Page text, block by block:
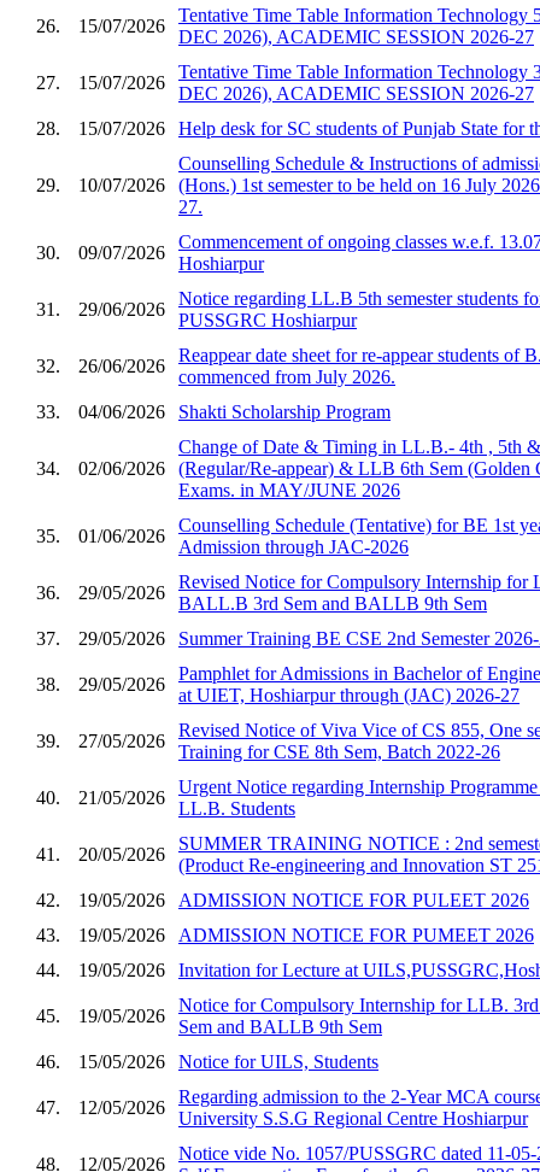
26. 15/07/2026
Tentative Time Table Information Technology
DEC 2026), ACADEMIC SESSION 2026-27
27. 15/07/2026
Tentative Time Table Information Technology
DEC 2026), ACADEMIC SESSION 2026-27
28.
15/07/2026 Help desk for SC students of Punjab State for
29. 10/07/2026
Counselling Schedule & Instructions of
(Hons.) 1st semester to be held on 16 July
27.
30. 09/07/2026
Commencement of ongoing classes w.e.f.
Hoshiarpur
31. 29/06/2026
Notice regarding LL.B 5th semester students
PUSSGRC Hoshiarpur
32. 26/06/2026
Reappear date sheet for re-appear students of
commenced from July 2026.
33.
04/06/2026 Shakti Scholarship Program
34. 02/06/2026
Change of Date & Timing in LL.B.- 4th , 5th
(Regular/Re-appear) & LLB 6th Sem (Golden
Exams. in MAY/JUNE 2026
35. 01/06/2026
Counselling Schedule (Tentative) for BE 1st
Admission through JAC-2026
36. 29/05/2026
Revised Notice for Compulsory Internship for
BALL.B 3rd Sem and BALLB 9th Sem
37.
29/05/2026 Summer Training BE CSE 2nd Semester
38. 29/05/2026
Pamphlet for Admissions in Bachelor of
at UIET, Hoshiarpur through (JAC) 2026-27
39. 27/05/2026
Revised Notice of Viva Vice of CS 855, One
Training for CSE 8th Sem, Batch 2022-26
40. 21/05/2026
Urgent Notice regarding Internship
LL.B. Students
41. 20/05/2026
SUMMER TRAINING NOTICE : 2nd
(Product Re-engineering and Innovation ST
42.
19/05/2026
ADMISSION NOTICE FOR PULEET 2026
43.
19/05/2026
ADMISSION NOTICE FOR PUMEET 2026
44.
19/05/2026 Invitation for Lecture at
45. 19/05/2026
Notice for Compulsory Internship for LLB.
Sem and BALLB 9th Sem
46.
15/05/2026 Notice for UILS, Students
47. 12/05/2026
Regarding admission to the 2-Year MCA
University S.S.G Regional Centre Hoshiarpur
48. 12/05/2026
Notice vide No. 1057/PUSSGRC dated 11-